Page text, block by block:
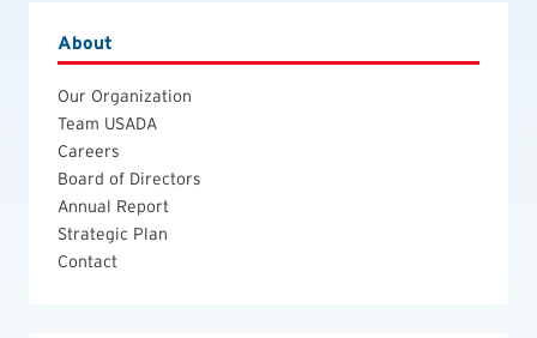
About
Our Organization
Team USADA
Careers
Board of Directors
Annual Report
Strategic Plan
Contact